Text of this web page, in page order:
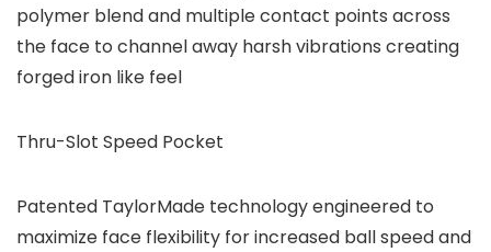
polymer blend and multiple contact points across
the face to channel away harsh vibrations creating
forged iron like feel
Thru-Slot Speed Pocket
Patented TaylorMade technology engineered to
maximize face flexibility for increased ball speed and